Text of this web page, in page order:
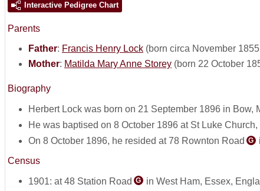
Interactive Pedigree Chart
Parents
Father: Francis Henry Lock (born circa November
Mother: Matilda Mary Anne Storey (born 22 October
Biography
Herbert Lock was born on 21 September 1896 in Bow,
He was baptised on 8 October 1896 at St Luke
On 8 October 1896, he resided at 78 Rownton Road G
Census
1901: at 48 Station Road G in West Ham, Essex,